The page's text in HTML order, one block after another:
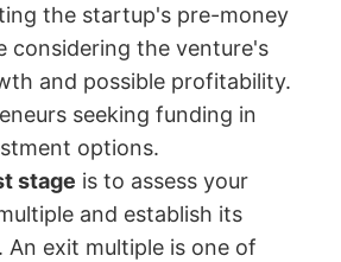
the startup's pre-money
considering the venture's
and possible profitability.
seeking funding in
options.
stage is to assess your
and establish its
An exit multiple is one of